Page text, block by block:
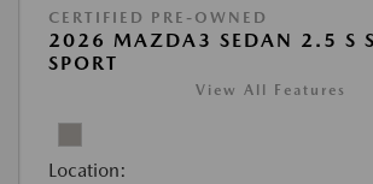
CERTIFIED PRE-OWNED
2026 MAZDA3 SEDAN 2.5 S
SPORT
View All Features
Location: